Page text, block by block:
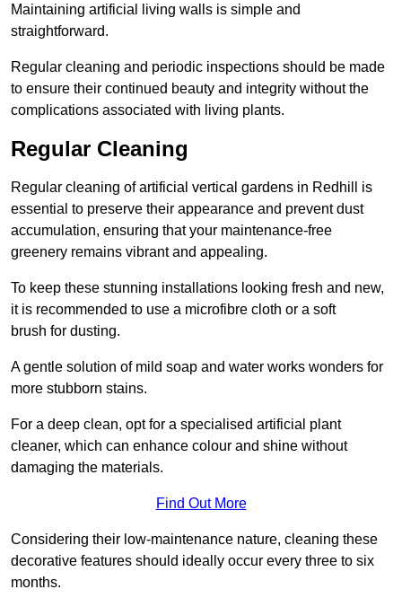
Maintaining artificial living walls is simple and
straightforward.
Regular cleaning and periodic inspections should be made
to ensure their continued beauty and integrity without the
complications associated with living plants.
Regular Cleaning
Regular cleaning of artificial vertical gardens in Redhill is
essential to preserve their appearance and prevent dust
accumulation, ensuring that your maintenance-free
greenery remains vibrant and appealing.
To keep these stunning installations looking fresh and new,
it is recommended to use a microfibre cloth or a soft
brush for dusting.
A gentle solution of mild soap and water works wonders for
more stubborn stains.
For a deep clean, opt for a specialised artificial plant
cleaner, which can enhance colour and shine without
damaging the materials.
Find Out More
Considering their low-maintenance nature, cleaning these
decorative features should ideally occur every three to six
months.